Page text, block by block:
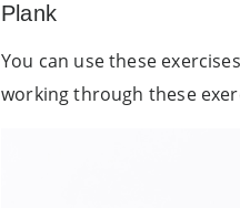
Plank
You can use these
working through these